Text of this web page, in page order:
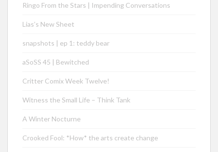
Ringo From the Stars | Impending Conversations
Lias’s New Sheet
snapshots | ep 1: teddy bear
aSoSS 45 | Bewitched
Critter Comix Week Twelve!
Witness the Small Life – Think Tank
A Winter Nocturne
Crooked Fool: *How* the arts create change